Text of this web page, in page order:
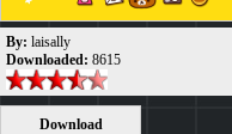
By: laisally
Downloaded: 8615
Download